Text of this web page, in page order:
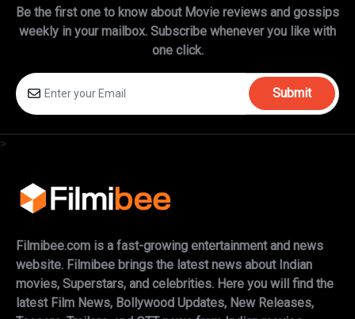
Be the first one to know about Movie reviews and gossips
weekly in your mailbox. Subscribe whenever you like with
one click.
Submit
>
Filmibee.com is a fast-growing entertainment and news
website. Filmibee brings the latest news about Indian
movies, Superstars, and celebrities. Here you will find the
latest Film News, Bollywood Updates, New Releases,